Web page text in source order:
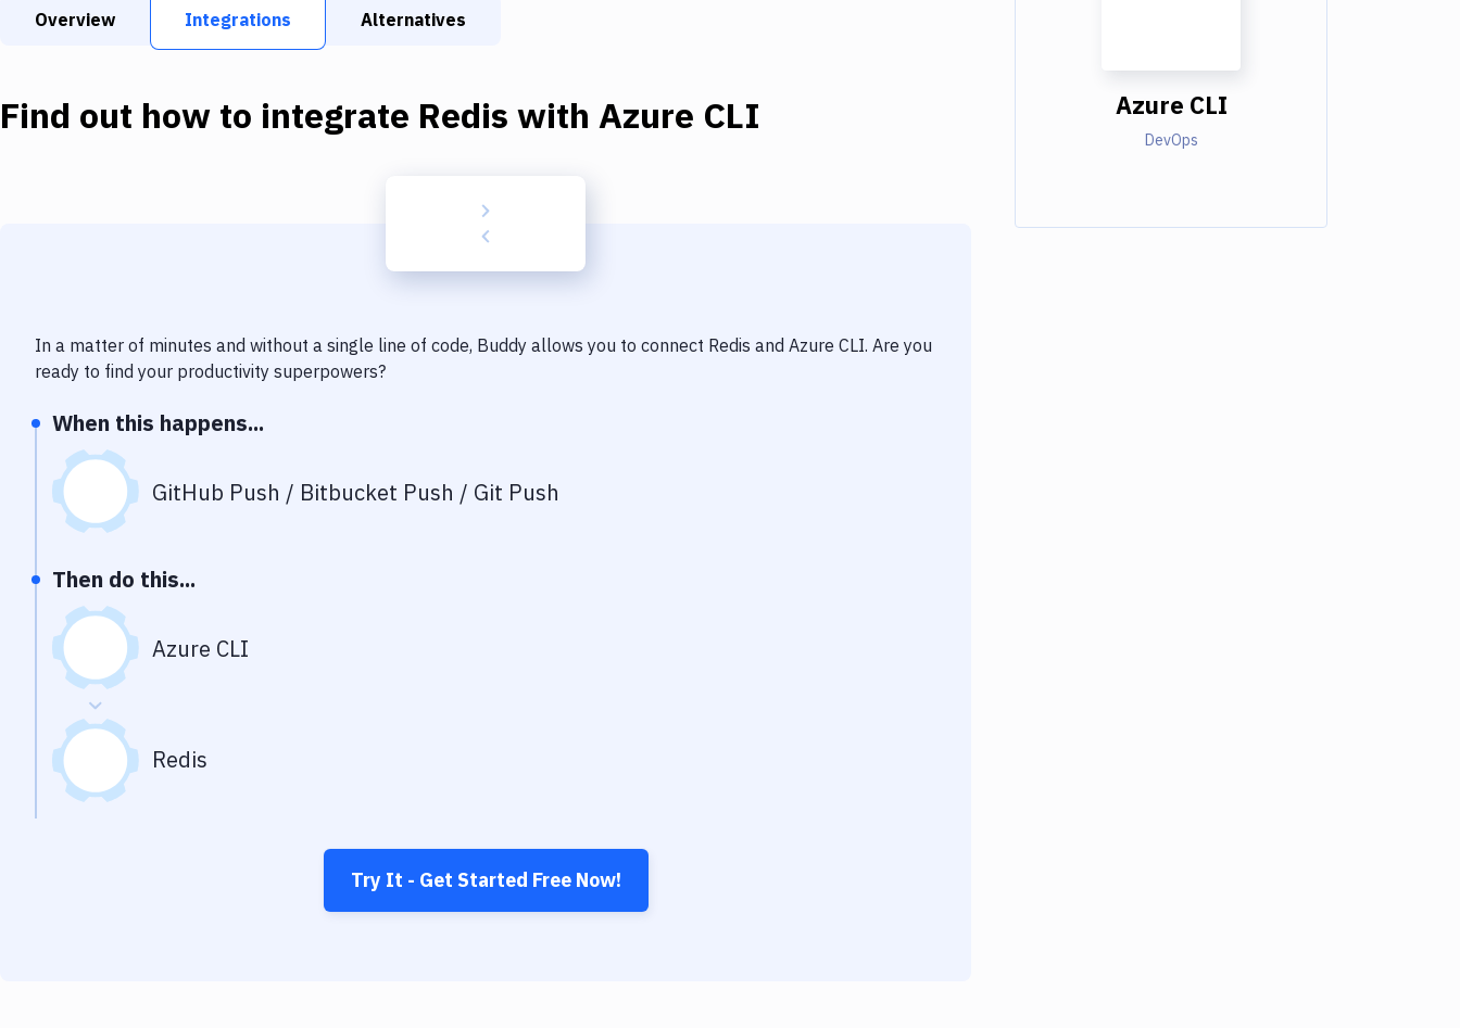
Overview Integrations Alternatives
Find out how to integrate Redis with Azure CLI
In a matter of minutes and without a single line of code, Buddy allows you to connect Redis and Azure CLI. Are you
ready to find your productivity superpowers?
When this happens...
GitHub Push / Bitbucket Push / Git Push
Then do this...
Azure CLI
Redis
Try It - Get Started Free Now!
Azure CLI
DevOps